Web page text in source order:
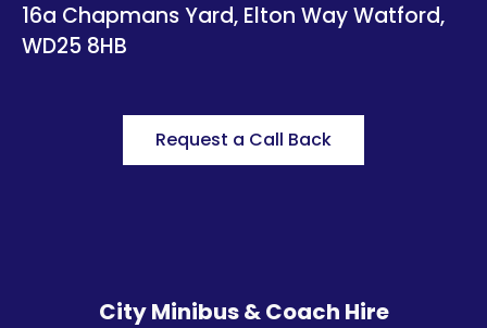
16a Chapmans Yard, Elton Way Watford,
WD25 8HB
Request a Call Back
City Minibus & Coach Hire